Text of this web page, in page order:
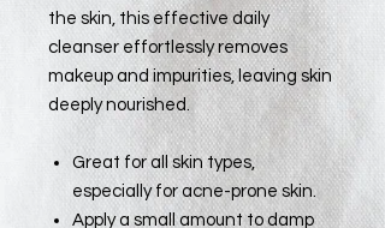
the skin, this effective daily
cleanser effortlessly removes
makeup and impurities, leaving skin
deeply nourished.
Great for all skin types,
especially for acne-prone skin.
Apply a small amount to damp